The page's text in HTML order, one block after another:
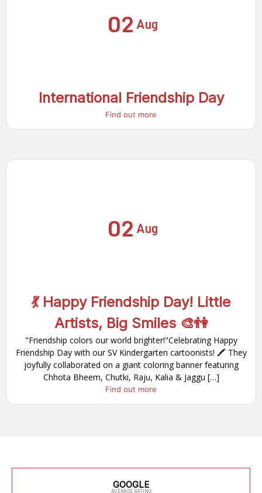
02Aug
International Friendship Day
Find out more
02Aug
💃 Happy Friendship Day! Little
Artists, Big Smiles 🎨👫
"Friendship colors our world brighter!"Celebrating Happy
Friendship Day with our SV Kindergarten cartoonists! 🖍️ They
joyfully collaborated on a giant coloring banner featuring
Chhota Bheem, Chutki, Raju, Kalia & Jaggu […]
Find out more
GOOGLE
AVERAGE RATING